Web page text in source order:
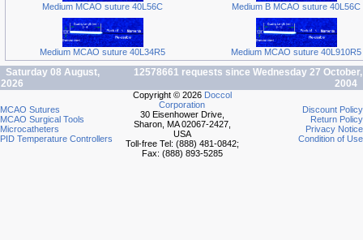
Medium MCAO suture 40L56C Medium B MCAO suture 40L56C
Medium MCAO suture 40L34R5 Medium MCAO suture 40L910R5
Saturday 08 August,
2026
12578661 requests since Wednesday 27 October,
2004
MCAO Sutures
MCAO Surgical Tools
Microcatheters
PID Temperature Controllers
Copyright © 2026 Doccol
Corporation
30 Eisenhower Drive,
Sharon, MA 02067-2427,
USA
Toll-free Tel: (888) 481-0842;
Fax: (888) 893-5285
Discount Policy
Return Policy
Privacy Notice
Condition of Use